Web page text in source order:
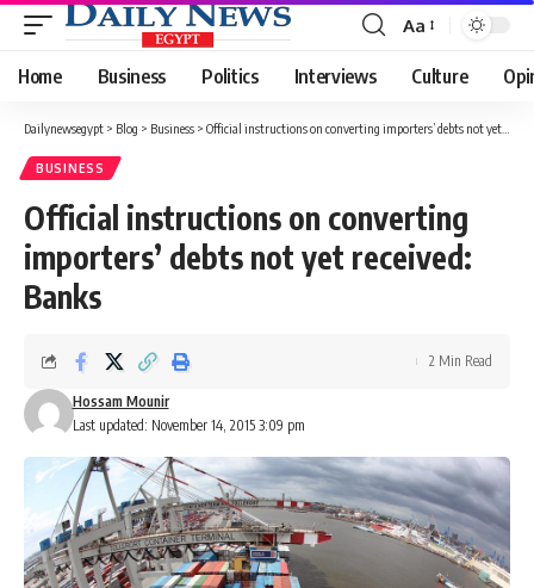
Font
Resizer
Aa
Home Business Politics Interviews Culture
Dailynewsegypt > Blog > Business > Official instructions on converting importers’ debts not yet received: Banks
BUSINESS
Official instructions on converting
importers’ debts not yet received:
Banks
Last updated: November 14, 2015 3:09 pm
Hossam Mounir
2 Min Read